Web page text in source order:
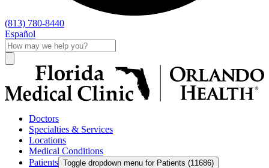
(813) 780-8440
Español
Doctors
Specialties & Services
Locations
Medical Conditions
Patients Toggle dropdown menu for Patients (11686)